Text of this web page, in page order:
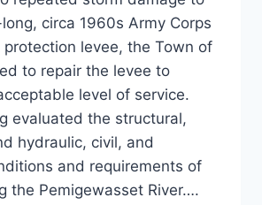
circa 1960s Army Corps
levee, the Town of
to repair the levee to
level of service.
evaluated the structural,
hydraulic, civil, and
and requirements of
the Pemigewasset River….